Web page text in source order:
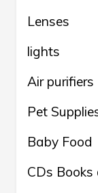
Lenses
lights
Air purifiers
Pet
Baby Food
CDs